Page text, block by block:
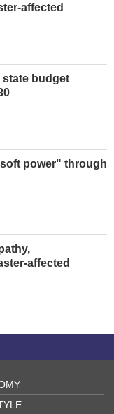
affected
state budget
power" through
affected